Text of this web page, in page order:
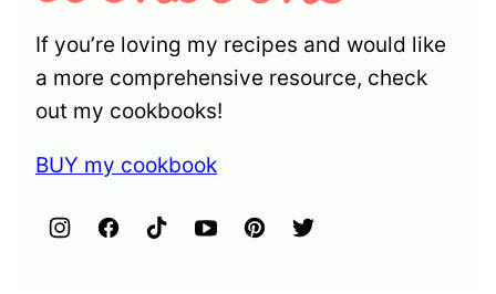
If you’re loving my recipes and would like
a more comprehensive resource, check
out my cookbooks!
BUY my cookbook